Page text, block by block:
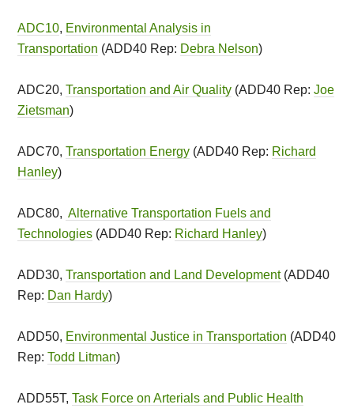
ADC10, Environmental Analysis in
Transportation (ADD40 Rep: Debra Nelson)
ADC20,Transportation and Air Quality (ADD40 Rep:Joe
Zietsman)
ADC70,Transportation Energy (ADD40 Rep: Richard
Hanley)
ADC80, Alternative Transportation Fuels and
Technologies (ADD40 Rep: Richard Hanley)
ADD30,Transportation and Land Development(ADD40
Rep: Dan Hardy)
ADD50, Environmental Justice in Transportation (ADD40
Rep:Todd Litman)
ADD55T,Task Force on Arterials and Public Health